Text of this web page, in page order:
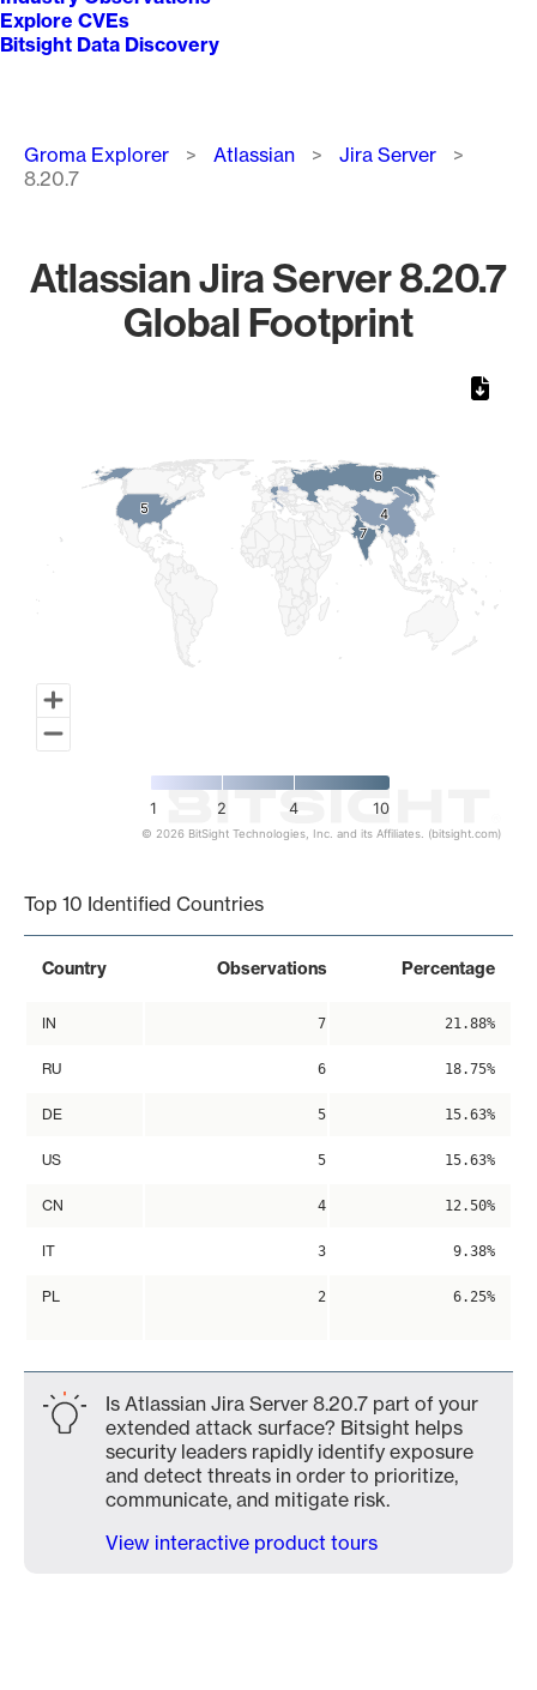
Explore CVEs
Bitsight Data Discovery
Breadcrumb
Groma Explorer Atlassian
Jira Server
8.20.7
Atlassian Jira Server 8.20.7
Global Footprint
7
7
6
6
5
5 4
4
1 2 4 10
© 2026 BitSight Technologies, Inc. and its Affiliates. (bitsight.com)
Top 10 Identified Countries
Country Observations Percentage
IN 7 21.88%
RU 6 18.75%
DE 5 15.63%
US 5 15.63%
CN 4 12.50%
IT 3 9.38%
PL 2 6.25%
Is Atlassian Jira Server 8.20.7 part of your
extended attack surface? Bitsight helps
security leaders rapidly identify exposure
and detect threats in order to prioritize,
communicate, and mitigate risk.
View interactive product tours